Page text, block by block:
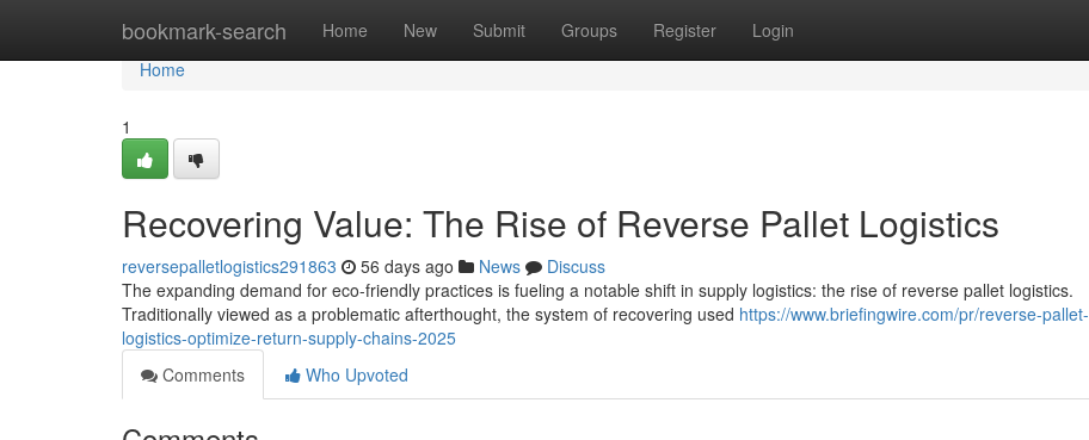
bookmark-search Home New Submit Groups Register Login
Home
Home
1
Recovering Value: The Rise of Reverse Pallet Logistics
reversepalletlogistics291863 56 days ago News
Discuss
The expanding demand for eco-friendly practices is fueling a notable shift in supply logistics: the rise of reverse pallet logistics.
Traditionally viewed as a problematic afterthought, the system of recovering used https://www.briefingwire.com/pr/reverse-pallet-
logistics-optimize-return-supply-chains-2025
Comments
Who Upvoted